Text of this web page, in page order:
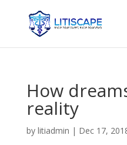
How
reality
by litiadmin | Dec 17,